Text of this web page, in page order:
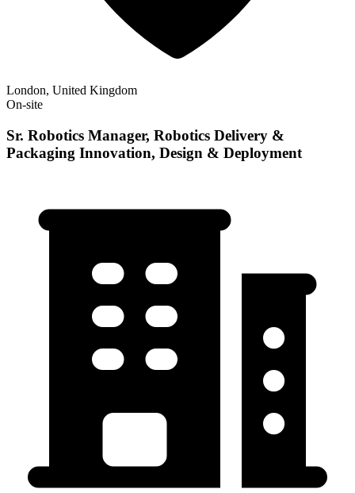
London, United Kingdom
On-site
Sr. Robotics Manager, Robotics Delivery &
Packaging Innovation, Design & Deployment